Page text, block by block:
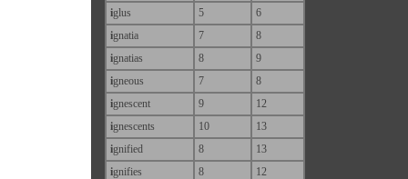
iglus 5
6
ignatia 7
8
ignatias 8
9
igneous 7
8
ignescent 9
12
ignescents 10
13
ignified 8
13
ignifies 8
12